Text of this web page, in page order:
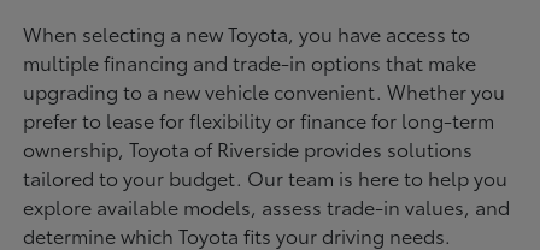
When selecting a new Toyota, you have access to
multiple financing and trade-in options that make
upgrading to a new vehicle convenient. Whether you
prefer to lease for flexibility or finance for long-term
ownership, Toyota of Riverside provides solutions
tailored to your budget. Our team is here to help you
explore available models, assess trade-in values, and
determine which Toyota fits your driving needs.